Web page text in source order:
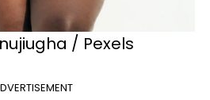
/ Pexels